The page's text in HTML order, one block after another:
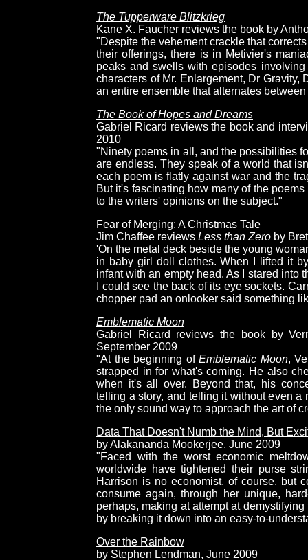
The Tupperware Blitzkrieg
Kane X. Faucher reviews the book by
"Despite the vehement crackle that
their offerings, there is in Metivier's
peaks and swells with episodes
characters of Mr. Enlargement, Dr
an entire ensemble that alternates
The Book of Hopes and Dreams
Gabriel Ricard reviews the book and
2010
"Ninety poems in all, and the possibilities
are endless. They speak of a world that
each poem is flatly against war and the
But it's fascinating how many of the
to the writers' opinions on the subject."
Fear of Merging: A Christmas Tale
Jim Chaffee reviews Less than Zero by
'On the metal deck beside the young
in baby girl doll clothes. When I lifted it
infant with an empty head. As I stared into
I could see the back of its eye sockets.
chopper pad an onlooker said something
Emblematic Moon
Gabriel Ricard reviews the book by
September 2009
"At the beginning of Emblematic Moon,
strapped in for what's coming. He also
when it's all over. Beyond that, his
telling a story, and telling it without even a
the only sound way to approach the art of
Data That Doesn't Numb the Mind, But
by Alakananda Mookerjee, June 2009
"Faced with the worst economic
worldwide have tightened their purse
Harrison is no economist, of course, but
consume again, through her unique,
perhaps, making at attempt at
by breaking it down into an easy-to-
Over the Rainbow
by Stephen Lendman, June 2009